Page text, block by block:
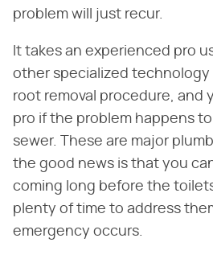
problem will just recur.
It takes an experienced pro
other specialized technology
root removal procedure, and
pro if the problem happens
sewer. These are major
the good news is that you
coming long before the
plenty of time to address
emergency occurs.